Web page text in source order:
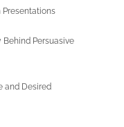
Presentations
Persuasive
and Desired